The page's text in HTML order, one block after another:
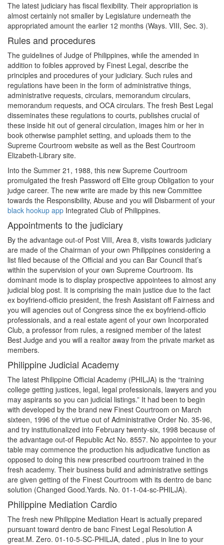
The latest judiciary has fiscal flexibility. Their appropriation is
almost certainly not smaller by Legislature underneath the
appropriated amount the earlier 12 months (Ways. VIII, Sec. 3).
Rules and procedures
The guidelines of Judge of Philippines, while the amended in
addition to foibles approved by Finest Legal, describe the
principles and procedures of your judiciary. Such rules and
regulations have been in the form of administrative things,
administrative requests, circulars, memorandum circulars,
memorandum requests, and OCA circulars. The fresh Best Legal
disseminates these regulations to courts, publishes crucial of
these inside hit out of general circulation, images him or her in
book otherwise pamphlet setting, and uploads them to the
Supreme Courtroom website as well as the Best Courtroom
Elizabeth-Library site.
Into the Summer 21, 1988, this new Supreme Courtroom
promulgated the fresh Password off Elite group Obligation to your
judge career. The new write are made by this new Committee
towards the Responsibility, Abuse and you will Disbarment of your
black hookup app Integrated Club of Philippines.
Appointments to the judiciary
By the advantage out-of Post VIII, Area 8, visits towards judiciary
are made of the Chairman of your own Philippines considering a
list filed because of the Official and you can Bar Council that’s
within the supervision of your own Supreme Courtroom. Its
dominant mode is to display prospective appointees to almost any
judicial blog post. It is comprising the main justice due to the fact
ex boyfriend-officio president, the fresh Assistant off Fairness and
you will agencies out of Congress since the ex boyfriend-officio
professionals, and a real estate agent of your own Incorporated
Club, a professor from rules, a resigned member of the latest
Best Judge and you will a realtor away from the private market as
members.
Philippine Judicial Academy
The latest Philippine Official Academy (PHILJA) is the “training
college getting justices, legal, legal professionals, lawyers and you
may aspirants so you can judicial listings.” It had been to begin
with developed by the brand new Finest Courtroom on March
sixteen, 1996 of the virtue out of Administrative Order No. 35-96,
and try institutionalized into February twenty-six, 1998 because of
the advantage out-of Republic Act No. 8557. No appointee to your
table may commence the production his adjudicative function as
opposed to doing this new prescribed courtroom trained in the
fresh academy. Their business build and administrative settings
are given getting of the Finest Courtroom with its dentro de banc
solution (Changed Good.Yards. No. 01-1-04-sc-PHILJA).
Philippine Mediation Cardio
The fresh new Philippine Mediation Heart is actually prepared
pursuant toward dentro de banc Finest Legal Resolution A
great.M. Zero. 01-10-5-SC-PHILJA, dated , plus in line to your